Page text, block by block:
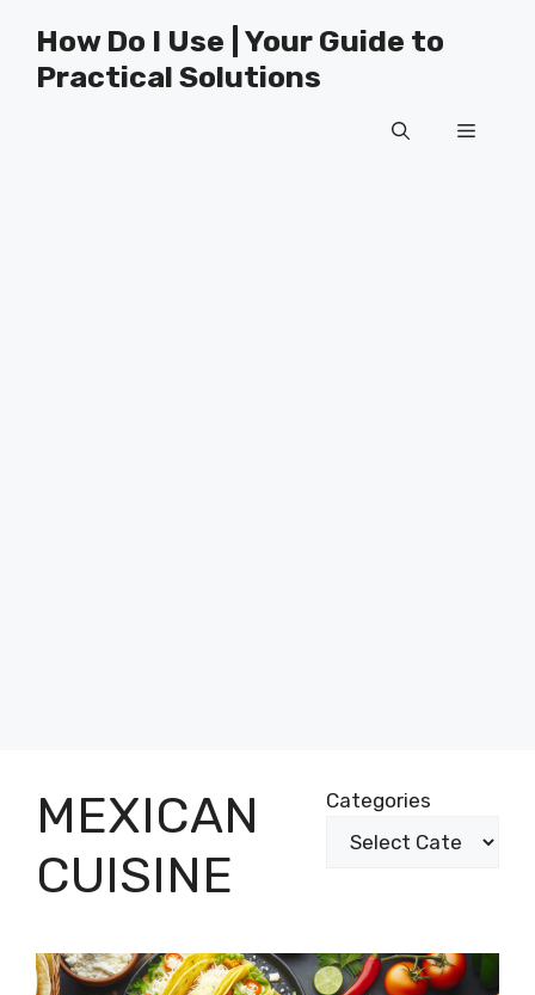
content
How Do I Use | Your Guide to
Practical Solutions
Menu
MEXICAN
CUISINE
Categories